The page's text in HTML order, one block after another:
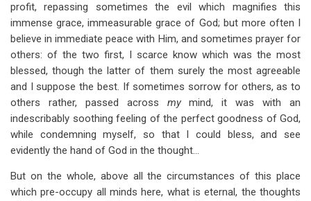
profit, repassing sometimes the evil which magnifies this
immense grace, immeasurable grace of God; but more often I
believe in immediate peace with Him, and sometimes prayer for
others: of the two first, I scarce know which was the most
blessed, though the latter of them surely the most agreeable
and I suppose the best. If sometimes sorrow for others, as to
others rather, passed across mymind, it was with an
indescribably soothing feeling of the perfect goodness of God,
while condemning myself, so that I could bless, and see
evidently the hand of God in the thought…
But on the whole, above all the circumstances of this place
which pre-occupy all minds here, what is eternal, the thoughts